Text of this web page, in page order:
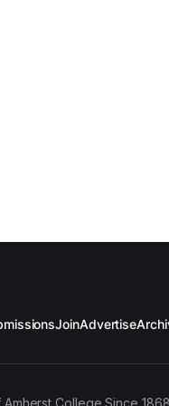
JoinAdvertise
College Since